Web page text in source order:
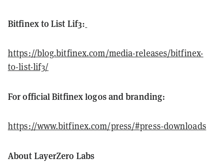
Bitfinex to List Lif3:
https://blog.bitfinex.com/media-releases/bitfinex-
to-list-lif3/
For official Bitfinex logos and branding:
https://www.bitfinex.com/press/#press-downloads
About LayerZero Labs